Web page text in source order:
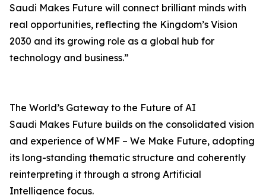
Saudi Makes Future will connect brilliant minds with
real opportunities, reflecting the Kingdom’s Vision
2030 and its growing role as a global hub for
technology and business.”
The World’s Gateway to the Future of AI
Saudi Makes Future builds on the consolidated vision
and experience of WMF – We Make Future, adopting
its long-standing thematic structure and coherently
reinterpreting it through a strong Artificial
Intelligence focus.